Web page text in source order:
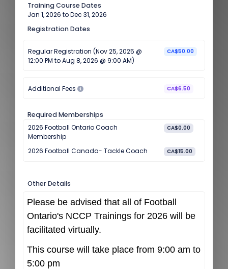
Training Course Dates
Jan 1, 2026 to Dec 31, 2026
Registration Dates
Regular Registration (Nov 25, 2025 @
12:00 PM to Aug 8, 2026 @ 9:00 AM)
CA$50.00
Additional Fees CA$6.50
Required Memberships
2026 Football Ontario Coach
Membership
CA$0.00
2026 Football Canada- Tackle Coach CA$15.00
Other Details
Please be advised that all of Football
Ontario's NCCP Trainings for 2026 will be
facilitated virtually.
This course will take place from 9:00 am to
5:00 pm